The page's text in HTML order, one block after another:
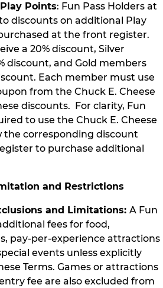
Points: Fun Pass Holders at
discounts on additional Play
at the front register.
a 20% discount, Silver
discount, and Gold members
Each member must use
from the Chuck E. Cheese
discounts. For clarity, Fun
to use the Chuck E. Cheese
the corresponding discount
to purchase additional
and Restrictions
and Limitations: A Fun
fees for food,
pay-per-experience attractions
events unless explicitly
Terms. Games or attractions
fee are also excluded from